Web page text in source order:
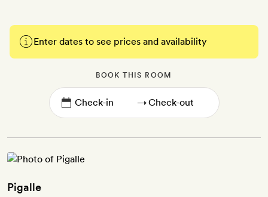
Enter dates to see prices and availability
BOOK THIS ROOM
→
Pigalle